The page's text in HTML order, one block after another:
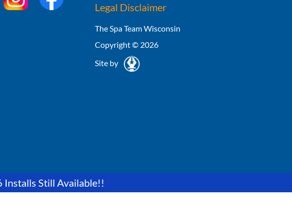
Legal Disclaimer
The Spa Team Wisconsin
Copyright © 2026
Site by
Installs Still Available!!